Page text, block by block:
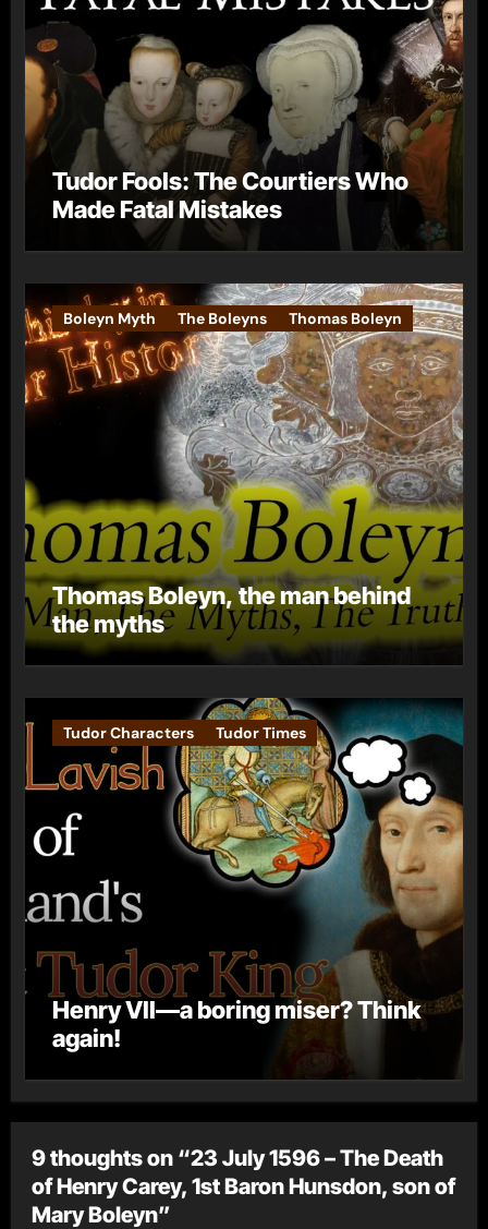
Tudor Fools: The Courtiers Who
Made Fatal Mistakes
Boleyn Myth The Boleyns Thomas Boleyn
Thomas Boleyn, the man behind
the myths
Tudor Characters Tudor Times
Henry VII—a boring miser? Think
again!
9 thoughts on “23 July 1596 – The Death
of Henry Carey, 1st Baron Hunsdon, son of
Mary Boleyn”